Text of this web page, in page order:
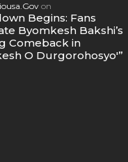
on
Begins: Fans
Byomkesh Bakshi’s
Comeback in
O Durgorohosyo'”